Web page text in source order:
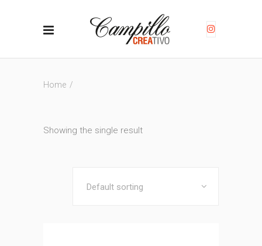
Home /
Showing the single result
Default sorting